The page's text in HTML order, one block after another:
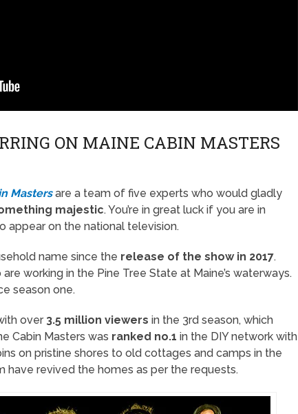
ON MAINE CABIN MASTERS
Masters are a team of five experts who would gladly
majestic. You’re in great luck if you are in
appear on the national television.
name since the release of the show in 2017.
working in the Pine Tree State at Maine’s waterways.
season one.
over 3.5 million viewers in the 3rd season, which
Cabin Masters was ranked no.1 in the DIY network with
on pristine shores to old cottages and camps in the
revived the homes as per the requests.